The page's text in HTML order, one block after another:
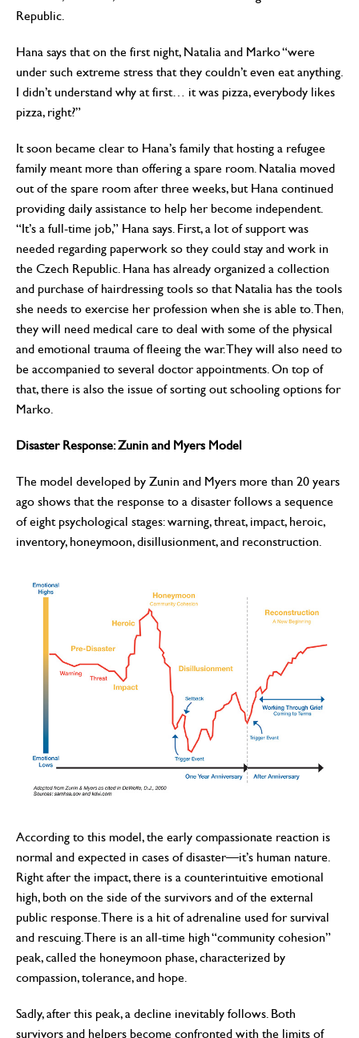
Republic.
Hana says that on the first night, Natalia and Marko “were
under such extreme stress that they couldn’t even eat anything.
I didn’t understand why at first… it was pizza, everybody likes
pizza, right?”
It soon became clear to Hana’s family that hosting a refugee
family meant more than offering a spare room. Natalia moved
out of the spare room after three weeks, but Hana continued
providing daily assistance to help her become independent.
“It’s a full-time job,” Hana says. First, a lot of support was
needed regarding paperwork so they could stay and work in
the Czech Republic. Hana has already organized a collection
and purchase of hairdressing tools so that Natalia has the tools
she needs to exercise her profession when she is able to. Then,
they will need medical care to deal with some of the physical
and emotional trauma of fleeing the war. They will also need to
be accompanied to several doctor appointments. On top of
that, there is also the issue of sorting out schooling options for
Marko.
Disaster Response: Zunin and Myers Model
The model developed by Zunin and Myers more than 20 years
ago shows that the response to a disaster follows a sequence
of eight psychological stages: warning, threat, impact, heroic,
inventory, honeymoon, disillusionment, and reconstruction.
According to this model, the early compassionate reaction is
normal and expected in cases of disaster—it’s human nature.
Right after the impact, there is a counterintuitive emotional
high, both on the side of the survivors and of the external
public response. There is a hit of adrenaline used for survival
and rescuing. There is an all-time high “community cohesion”
peak, called the honeymoon phase, characterized by
compassion, tolerance, and hope.
Sadly, after this peak, a decline inevitably follows. Both
survivors and helpers become confronted with the limits of